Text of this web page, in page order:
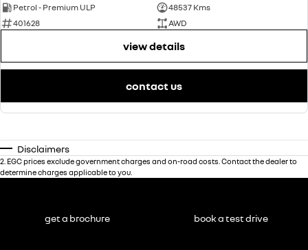
Petrol - Premium ULP
48537 Kms
401628
AWD
view details
contact us
Disclaimers
2 EGC prices exclude government charges and on-road costs. Contact the dealer to
determine charges applicable to you.
get a brochure book a test drive